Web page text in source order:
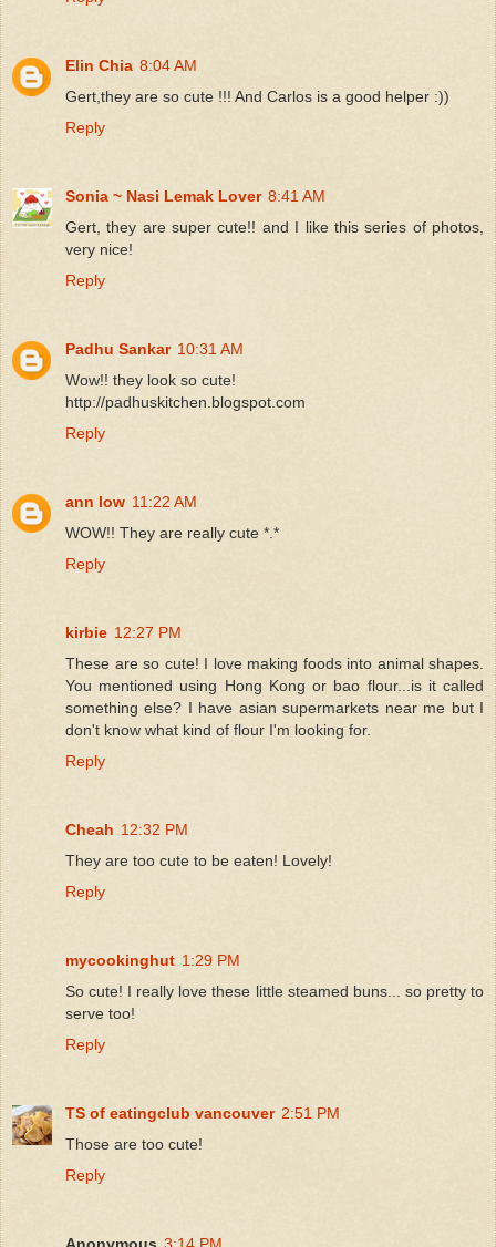
Elin Chia 8:04 AM
Gert,they are so cute !!! And Carlos is a good helper :))
Reply
Sonia ~ Nasi Lemak Lover 8:41 AM
Gert, they are super cute!! and I like this series of photos,
very nice!
Reply
Padhu Sankar 10:31 AM
Wow!! they look so cute!
http://padhuskitchen.blogspot.com
Reply
ann low 11:22 AM
WOW!! They are really cute *.*
Reply
kirbie 12:27 PM
These are so cute! I love making foods into animal shapes.
You mentioned using Hong Kong or bao flour...is it called
something else? I have asian supermarkets near me but I
don't know what kind of flour I'm looking for.
Reply
Cheah 12:32 PM
They are too cute to be eaten! Lovely!
Reply
mycookinghut 1:29 PM
So cute! I really love these little steamed buns... so pretty to
serve too!
Reply
TS of eatingclub vancouver 2:51 PM
Those are too cute!
Reply